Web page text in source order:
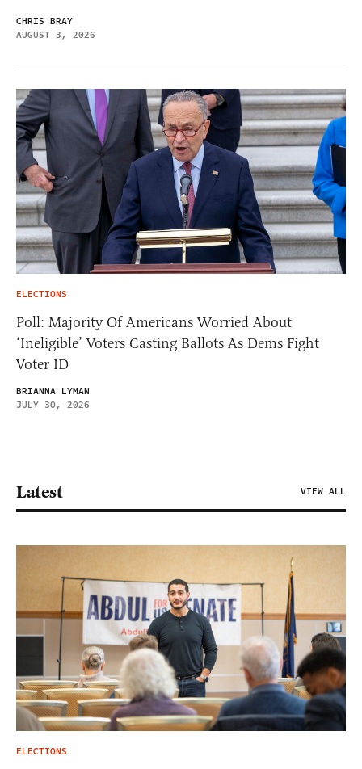
CHRIS BRAY
AUGUST 3, 2026
ELECTIONS
Poll: Majority Of Americans Worried About
‘Ineligible’ Voters Casting Ballots As Dems Fight
Voter ID
BRIANNA LYMAN
JULY 30, 2026
Latest VIEW ALL
ELECTIONS